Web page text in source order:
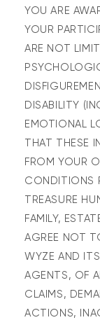
YOU ARE
YOUR
ARE NOT
DISABILITY
EMOTIONAL
THAT THESE
FROM YOUR
CONDITIONS
TREASURE
FAMILY,
AGREE NOT
WYZE AND
AGENTS, OF
CLAIMS,
ACTIONS,